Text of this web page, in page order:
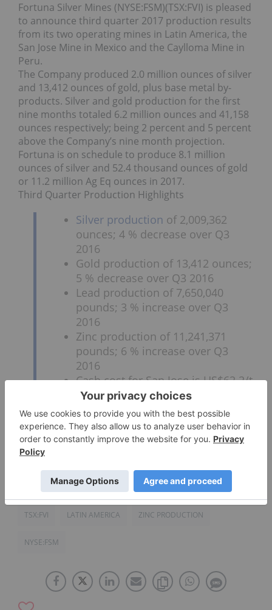
Fortuna Silver Mines (NYSE:FSM)(TSX:FVI) is pleased
to announce third quarter 2017 production results
from its two operating mines in Latin America, the
San Jose Mine in Mexico and the Caylloma Mine in
Peru.
The Company produced 2.0 million ounces of silver
and 13,412 ounces of gold, plus base metal by-
products. Silver and gold production for the first
nine months totaled 6.2 million ounces and 41,158
ounces respectively; being 2 percent and 5 percent
above the Company’s nine month projection.
Fortuna is on schedule to produce 8.1 million
ounces of silver and 52.4 thousand ounces of gold
or 11.2 million Ag Eq ounces in 2017.
Third Quarter Production Highlights
Silver production of 2,009,362
ounces; 4 % decrease over Q3
2016
Gold production of 13,412 ounces;
5 % decrease over Q3 2016
Lead production of 7,650,040
pounds; 3 % increase over Q3
2016
Zinc production of 11,241,371
pounds; 6 % increase over Q3
2016
Cash cost for San Jose is US$62.2/t
Cash cost for Caylloma is
US$76.0/t
Click here to read the full text release.
TSX:FVI LATIN AMERICA ZINC PRODUCTION
NYSE:FSM